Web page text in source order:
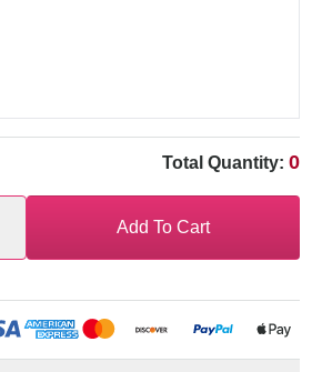
Total Quantity: 0
Add To Cart